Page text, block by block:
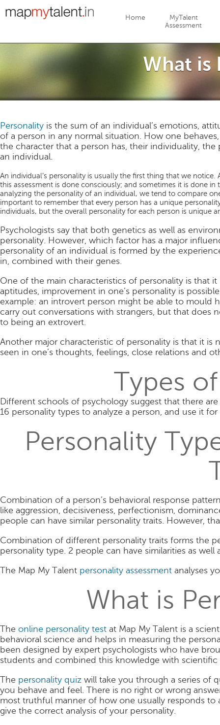
Jump to navigation
Home
MyTalent
Assessment
What is
Personality is the sum of an individual’s emotions,
of a person in any normal situation. How one
the character that a person has, their individuality,
an individual.
An individual’s personality is usually the first thing that we notice.
this assessment is done consciously; and sometimes it is done
analyzing the personality of an individual, we tend to compare
important to remember that every person has a unique
individuals, but the overall personality for each person is unique
Psychologists say that both genetics as well as
personality. However, which factor has a major
personality of an individual is formed by the
in, combined with their genes.
One of the main characteristics of personality is that
aptitudes, improvement in one’s personality is
example: an introvert person might be able to mould
carry out conversations with strangers, but that does
to being an extrovert.
Another major characteristic of personality is that it is
seen in one’s thoughts, feelings, close relations and
Types
Different schools of psychology suggest that there
16 personality types to analyze a person, and use it
Personality
Combination of a person’s behavioral response
like aggression, decisiveness, perfectionism,
people can have similar personality traits. However,
Combination of different personality traits forms the
personality type. 2 people can have similarities as
The Map My Talent personality assessment analyses
What is
The online personality test at Map My Talent is a
behavioral science and helps in measuring the
been designed by expert psychologists who have
students and combined this knowledge with scientific
The personality quiz will take you through a series of
you behave and feel. There is no right or wrong
most truthful manner of how one usually responds
give the correct analysis of your personality.